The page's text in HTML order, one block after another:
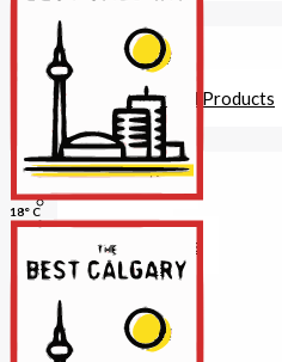
Investments
Other Financial Products
SERVICES
Construction
Dining
Education
Guides and Tips
Healthcare
Hotels
Insurance
Internet/Tech
18° C